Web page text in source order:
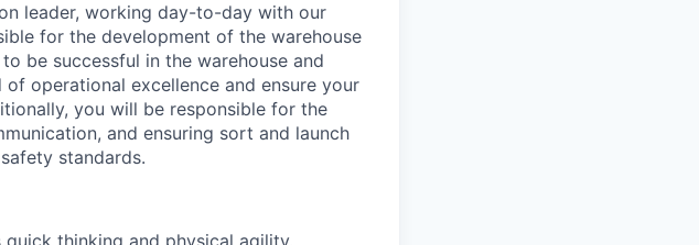
leader, working day-to-day with our
for the development of the warehouse
be successful in the warehouse and
operational excellence and ensure your
you will be responsible for the
and ensuring sort and launch
standards.